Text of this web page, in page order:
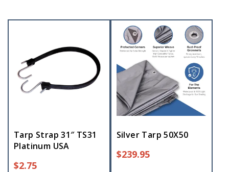
Tarp Strap 31″ TS31
Platinum USA
$2.75
Silver Tarp 50X50
$239.95